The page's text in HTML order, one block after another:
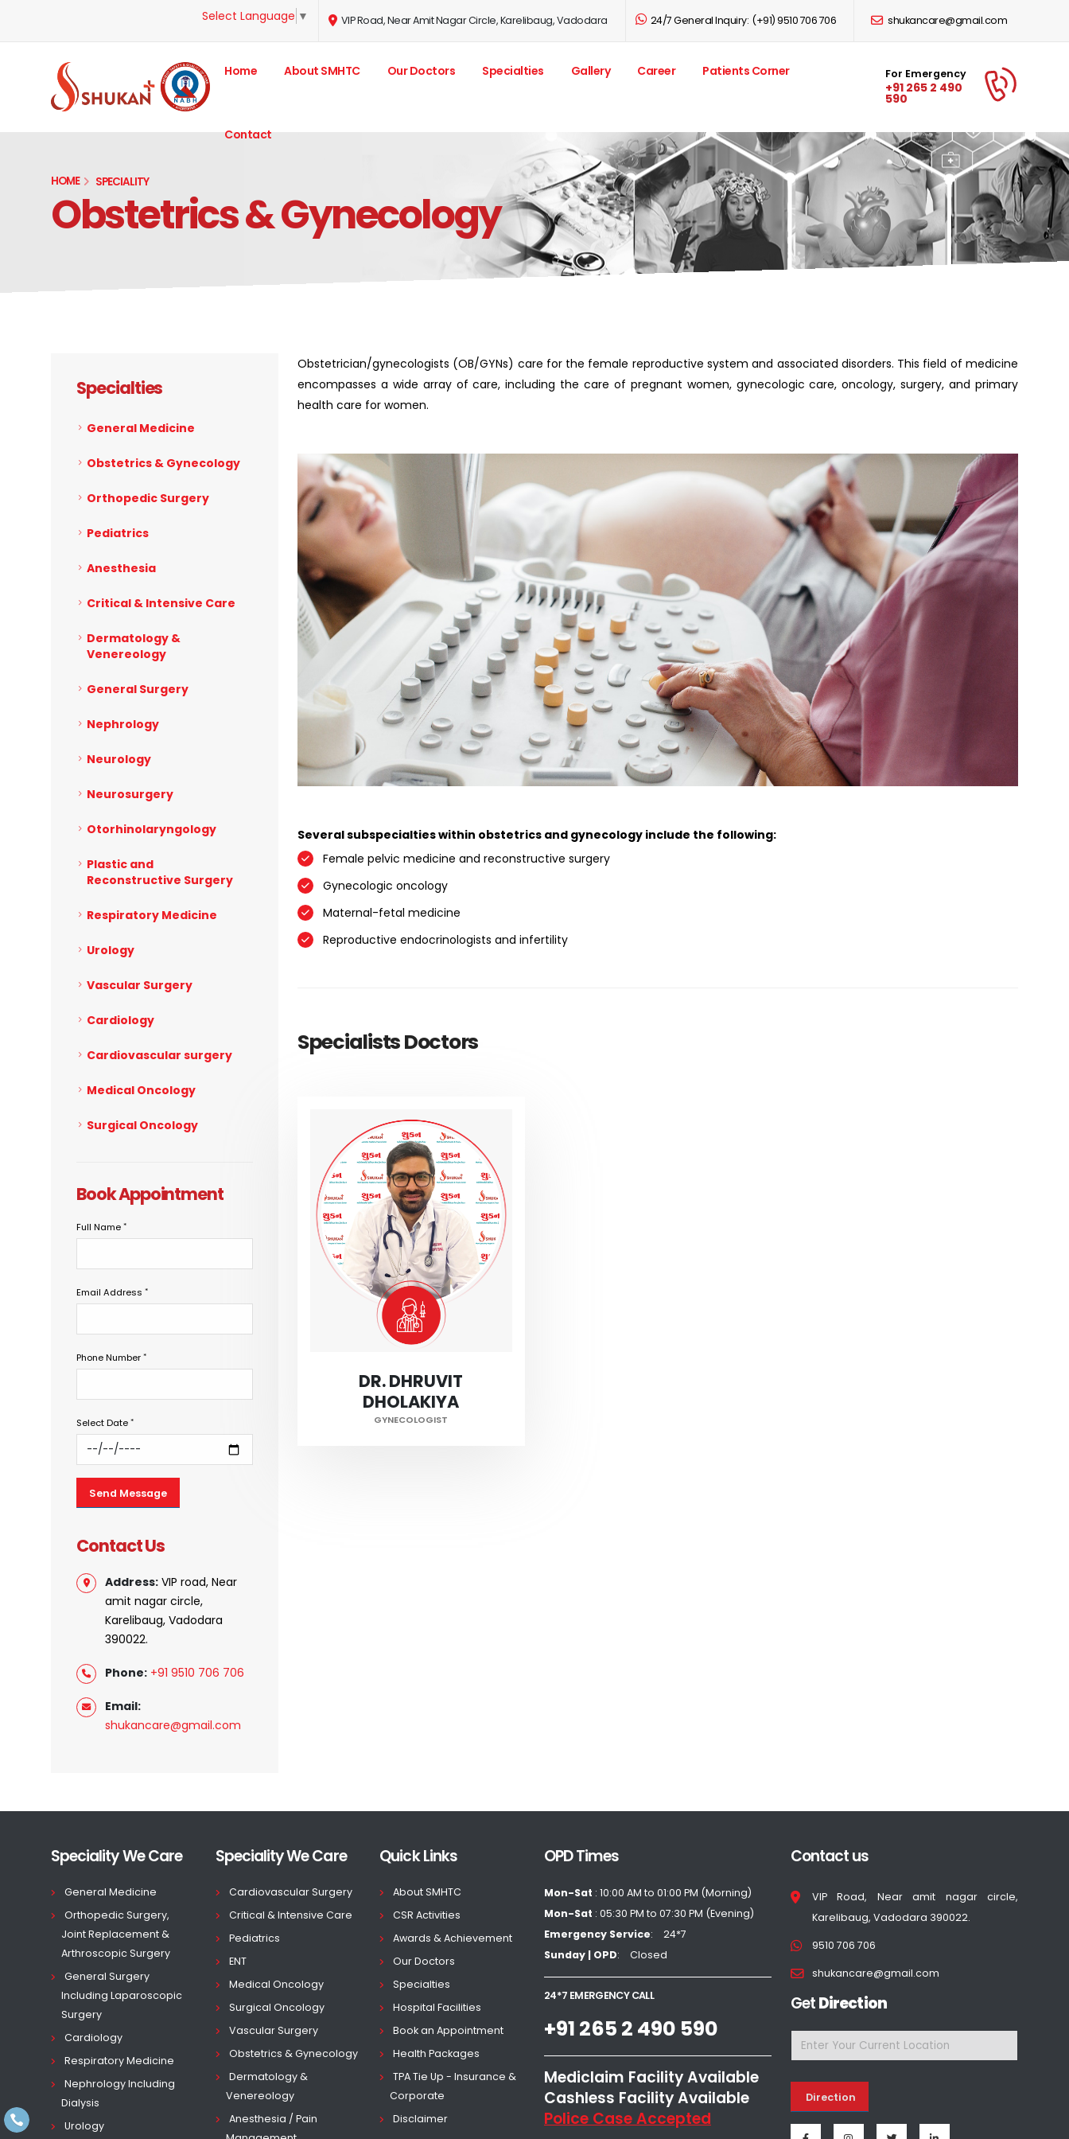
Select Language ▼ VIP Road, Near Amit Nagar Circle, Karelibaug, Vadodara 24/7 General Inquiry: (+91) 9510 706 706 shukancare@gmail.com
Home About SMHTC Our Doctors Specialties Gallery Career Patients Corner
Contact
For Emergency
+91 265 2 490
590
HOME SPECIALITY
Obstetrics & Gynecology
Specialties
General Medicine
Obstetrics & Gynecology
Orthopedic Surgery
Pediatrics
Anesthesia
Critical & Intensive Care
Dermatology &
Venereology
General Surgery
Nephrology
Neurology
Neurosurgery
Otorhinolaryngology
Plastic and
Reconstructive Surgery
Respiratory Medicine
Urology
Vascular Surgery
Cardiology
Cardiovascular surgery
Medical Oncology
Surgical Oncology
Book Appointment
Full Name
Email Address
Phone Number
Select Date
Contact Us
Address: VIP road, Near
amit nagar circle,
Karelibaug, Vadodara
390022.
Phone: +91 9510 706 706
Email:
shukancare@gmail.com
Obstetrician/gynecologists (OB/GYNs) care for the female reproductive system and associated disorders. This field of medicine
encompasses a wide array of care, including the care of pregnant women, gynecologic care, oncology, surgery, and primary
health care for women.
Several subspecialties within obstetrics and gynecology include the following:
Female pelvic medicine and reconstructive surgery
Gynecologic oncology
Maternal-fetal medicine
Reproductive endocrinologists and infertility
Specialists Doctors
DR. DHRUVIT
DHOLAKIYA
GYNECOLOGIST
Speciality We Care
General Medicine
Orthopedic Surgery,
Joint Replacement &
Arthroscopic Surgery
General Surgery
Including Laparoscopic
Surgery
Cardiology
Respiratory Medicine
Nephrology Including
Dialysis
Urology
Speciality We Care
Cardiovascular Surgery
Critical & Intensive Care
Pediatrics
ENT
Medical Oncology
Surgical Oncology
Vascular Surgery
Obstetrics & Gynecology
Dermatology &
Venereology
Anesthesia / Pain
Quick Links
About SMHTC
CSR Activities
Awards & Achievement
Our Doctors
Specialties
Hospital Facilities
Book an Appointment
Health Packages
TPA Tie Up - Insurance &
Corporate
Disclaimer
OPD Times
Mon-Sat : 10:00 AM to 01:00 PM (Morning)
Mon-Sat : 05:30 PM to 07:30 PM (Evening)
Emergency Service
24*7
Sunday | OPD
Closed
24*7 EMERGENCY CALL
+91 265 2 490 590
Mediclaim Facility Available
Cashless Facility Available
Police Case Accepted
Contact us
VIP Road, Near amit nagar circle,
Karelibaug, Vadodara 390022.
9510 706 706
shukancare@gmail.com
GetDirection
Direction